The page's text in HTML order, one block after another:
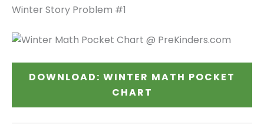
Winter Story Problem #1
DOWNLOAD: WINTER MATH POCKET
CHART